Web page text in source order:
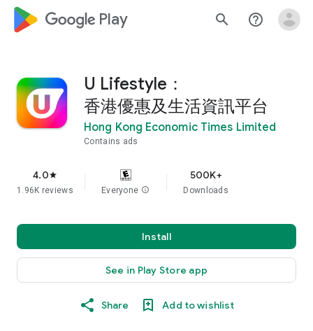
google_logo Play search help_outline
U Lifestyle：
香港優惠及生活資訊平台
Hong Kong Economic Times Limited
Contains ads
4.0star
1.96K reviews Everyone info
500K+
Downloads
Install
See in Play Store app
Share Add to wishlist